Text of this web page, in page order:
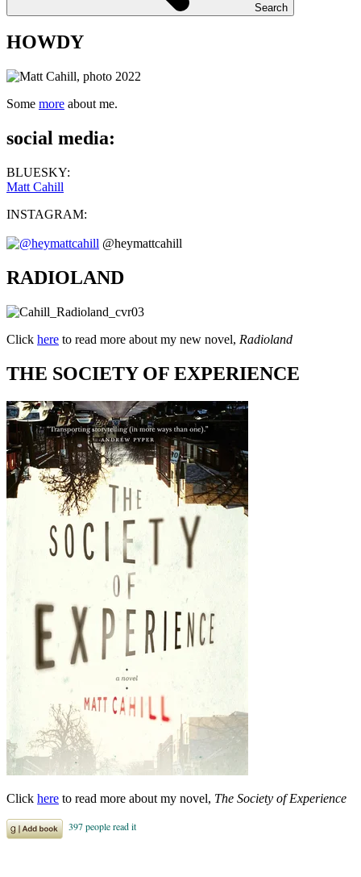
Search
HOWDY
Some more about me.
social media:
BLUESKY:
Matt Cahill
INSTAGRAM:
@heymattcahill
RADIOLAND
Click here to read more about my new novel, Radioland
THE SOCIETY OF EXPERIENCE
Click here to read more about my novel, The Society of Experience